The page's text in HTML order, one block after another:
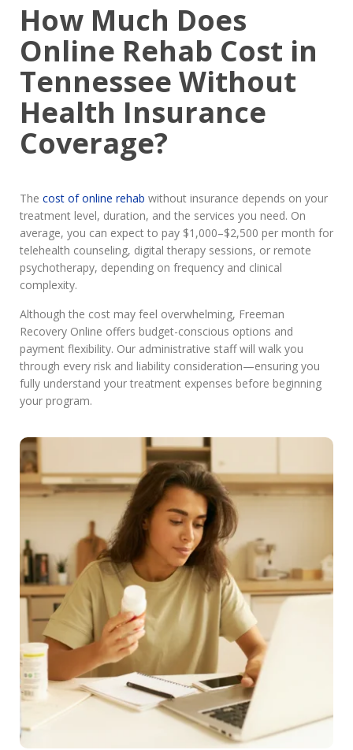
How Much Does
Online Rehab Cost in
Tennessee Without
Health Insurance
Coverage?
The cost of online rehab without insurance depends on your
treatment level, duration, and the services you need. On
average, you can expect to pay $1,000–$2,500 per month for
telehealth counseling, digital therapy sessions, or remote
psychotherapy, depending on frequency and clinical
complexity.
Although the cost may feel overwhelming, Freeman
Recovery Online offers budget-conscious options and
payment flexibility. Our administrative staff will walk you
through every risk and liability consideration—ensuring you
fully understand your treatment expenses before beginning
your program.